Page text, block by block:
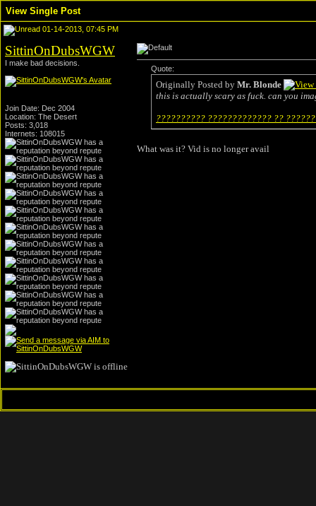
View Single Post
01-14-2013, 07:45 PM
SittinOnDubsWGW
I make bad decisions.
Join Date: Dec 2004
Location: The Desert
Posts: 3,018
Internets: 108015
Quote:
Originally Posted by Mr. Blonde
this is actually scary as fuck. can you
?????????? ????????????? ??
What was it? Vid is no longer avail